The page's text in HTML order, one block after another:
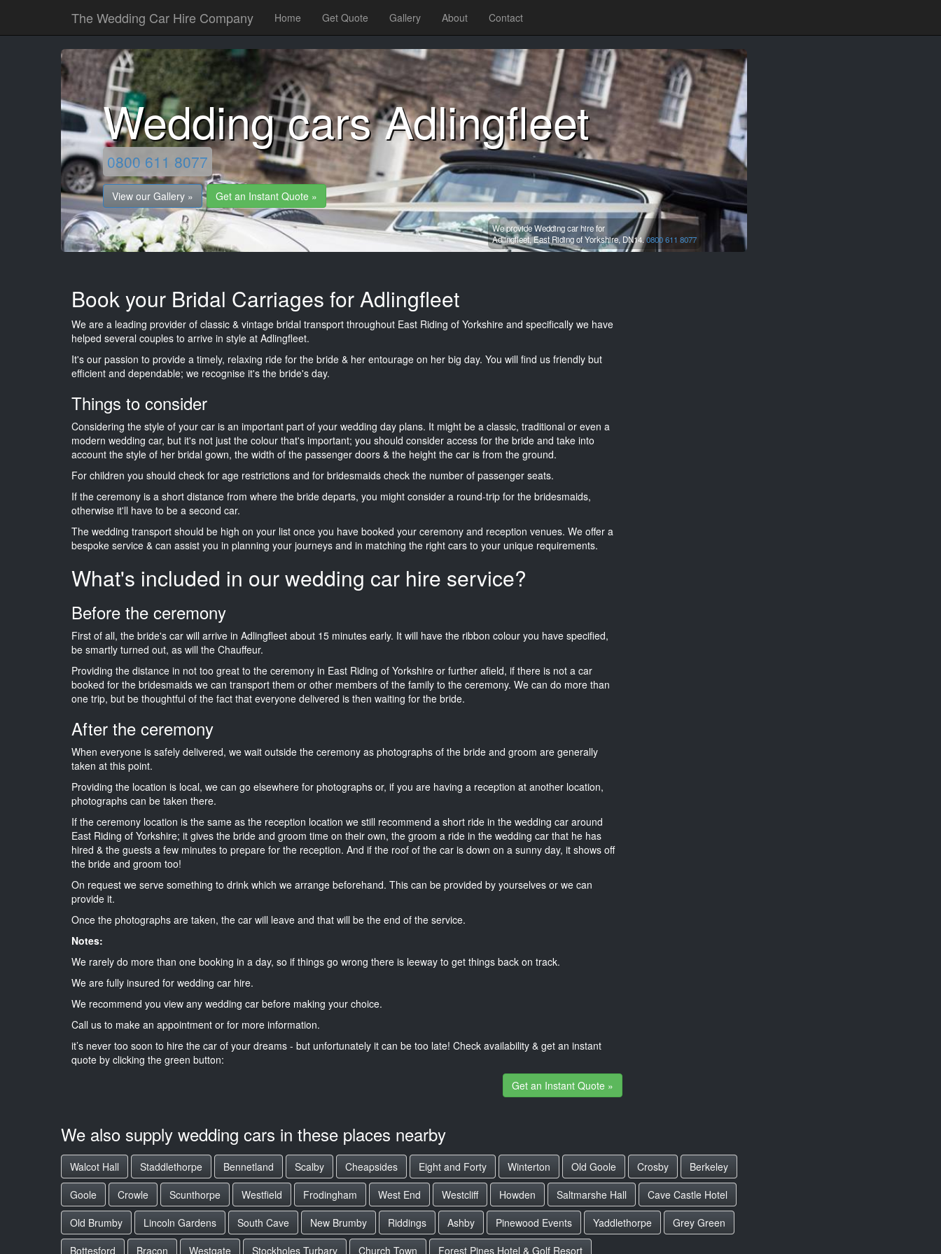
The Wedding Car Hire Company Home Get Quote Gallery About Contact
Wedding cars Adlingfleet
0800 611 8077
View our Gallery » Get an Instant Quote »
We provide Wedding car hire for
Adlingfleet,East Riding of Yorkshire,DN14.0800 611 8077
Book your Bridal Carriages for Adlingfleet
We are a leading provider of classic & vintage bridal transport throughout East Riding of Yorkshire and specifically we have
helped several couples to arrive in style at Adlingfleet.
It's our passion to provide a timely, relaxing ride for the bride & her entourage on her big day. You will find us friendly but
efficient and dependable; we recognise it's the bride's day.
Things to consider
Considering the style of your car is an important part of your wedding day plans. It might be a classic, traditional or even a
modern wedding car, but it's not just the colour that's important; you should consider access for the bride and take into
account the style of her bridal gown, the width of the passenger doors & the height the car is from the ground.
For children you should check for age restrictions and for bridesmaids check the number of passenger seats.
If the ceremony is a short distance from where the bride departs, you might consider a round-trip for the bridesmaids,
otherwise it'll have to be a second car.
The wedding transport should be high on your list once you have booked your ceremony and reception venues. We offer a
bespoke service & can assist you in planning your journeys and in matching the right cars to your unique requirements.
What's included in our wedding car hire service?
Before the ceremony
First of all, the bride's car will arrive in Adlingfleet about 15 minutes early. It will have the ribbon colour you have specified,
be smartly turned out, as will the Chauffeur.
Providing the distance in not too great to the ceremony in East Riding of Yorkshire or further afield, if there is not a car
booked for the bridesmaids we can transport them or other members of the family to the ceremony. We can do more than
one trip, but be thoughtful of the fact that everyone delivered is then waiting for the bride.
After the ceremony
When everyone is safely delivered, we wait outside the ceremony as photographs of the bride and groom are generally
taken at this point.
Providing the location is local, we can go elsewhere for photographs or, if you are having a reception at another location,
photographs can be taken there.
If the ceremony location is the same as the reception location we still recommend a short ride in the wedding car around
East Riding of Yorkshire; it gives the bride and groom time on their own, the groom a ride in the wedding car that he has
hired & the guests a few minutes to prepare for the reception. And if the roof of the car is down on a sunny day, it shows off
the bride and groom too!
On request we serve something to drink which we arrange beforehand. This can be provided by yourselves or we can
provide it.
Once the photographs are taken, the car will leave and that will be the end of the service.
Notes:
We rarely do more than one booking in a day, so if things go wrong there is leeway to get things back on track.
We are fully insured for wedding car hire.
We recommend you view any wedding car before making your choice.
Call us to make an appointment or for more information.
it’s never too soon to hire the car of your dreams - but unfortunately it can be too late! Check availability & get an instant
quote by clicking the green button:
Get an Instant Quote »
We also supply wedding cars in these places nearby
Walcot Hall Staddlethorpe Bennetland Scalby Cheapsides Eight and Forty Winterton Old Goole Crosby
Berkeley
Goole
Crowle Scunthorpe Westfield Frodingham West End Westcliff Howden Saltmarshe Hall
Cave Castle Hotel
Old Brumby
Lincoln Gardens South Cave New Brumby Riddings Ashby Pinewood Events Yaddlethorpe
Grey Green
Bottesford
Bracon Westgate Stockholes Turbary Church Town Forest Pines Hotel & Golf Resort